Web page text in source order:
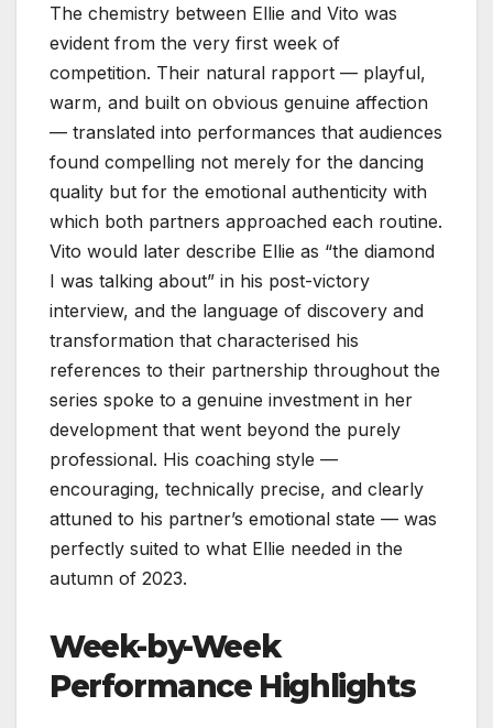
The chemistry between Ellie and Vito was
evident from the very first week of
competition. Their natural rapport — playful,
warm, and built on obvious genuine affection
— translated into performances that audiences
found compelling not merely for the dancing
quality but for the emotional authenticity with
which both partners approached each routine.
Vito would later describe Ellie as “the diamond
I was talking about” in his post-victory
interview, and the language of discovery and
transformation that characterised his
references to their partnership throughout the
series spoke to a genuine investment in her
development that went beyond the purely
professional. His coaching style —
encouraging, technically precise, and clearly
attuned to his partner’s emotional state — was
perfectly suited to what Ellie needed in the
autumn of 2023.
Week-by-Week
Performance Highlights